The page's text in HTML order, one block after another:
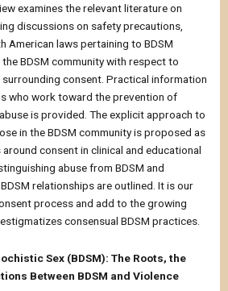
examines the relevant literature on
discussions on safety precautions,
American laws pertaining to BDSM
BDSM community with respect to
consent. Practical information
who work toward the prevention of
is provided. The explicit approach to
in the BDSM community is proposed as
consent in clinical and educational
abuse from BDSM and
relationships are outlined. It is our
process and add to the growing
consensual BDSM practices.
Sex (BDSM): The Roots, the
Between BDSM and Violence